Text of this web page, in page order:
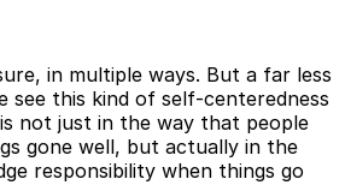
in multiple ways. But a far less
see this kind of self-centeredness
not just in the way that people
gone well, but actually in the
responsibility when things go